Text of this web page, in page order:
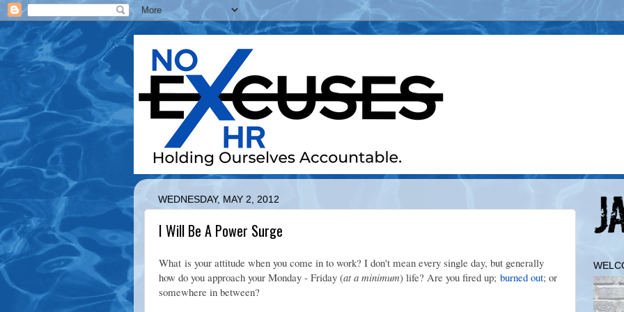
WEDNESDAY, MAY 2, 2012
I Will Be A Power Surge
What is your attitude when you come in to work? I don't mean every single day, but generally
how do you approach your Monday - Friday (at a minimum) life? Are you fired up; burned out; or
somewhere in between?